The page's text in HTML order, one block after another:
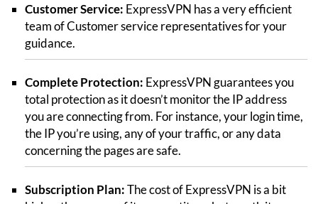
Customer Service: ExpressVPN has a very efficient
team of Customer service representatives for your
guidance.
Complete Protection: ExpressVPN guarantees you
total protection as it doesn’t monitor the IP address
you are connecting from. For instance, your login time,
the IP you’re using, any of your traffic, or any data
concerning the pages are safe.
Subscription Plan:The cost of ExpressVPN is a bit